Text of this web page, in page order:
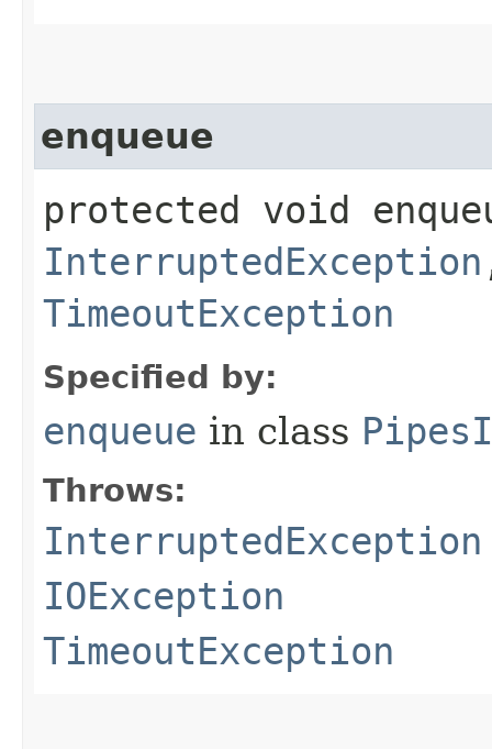
enqueue
protected void
InterruptedException
TimeoutException
Specified by:
enqueue in class
Throws:
InterruptedException
IOException
TimeoutException